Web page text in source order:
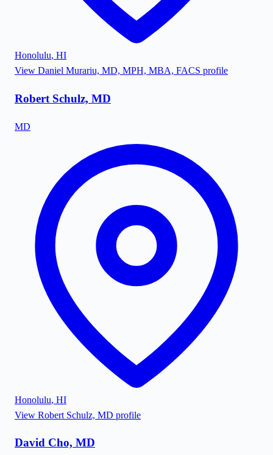
Honolulu, HI
View Daniel Murariu, MD, MPH, MBA, FACS profile
Robert Schulz, MD
MD
Honolulu, HI
View Robert Schulz, MD profile
David Cho, MD